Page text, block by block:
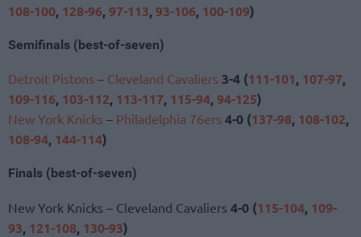
108-100, 128-96, 97-113, 93-106, 100-109)
Semifinals (best-of-seven)
Detroit Pistons – Cleveland Cavaliers 3-4 (111-101, 107-97,
109-116, 103-112, 113-117, 115-94, 94-125)
New York Knicks – Philadelphia 76ers 4-0 (137-98, 108-102,
108-94, 144-114)
Finals (best-of-seven)
New York Knicks – Cleveland Cavaliers 4-0 (115-104, 109-
93, 121-108, 130-93)